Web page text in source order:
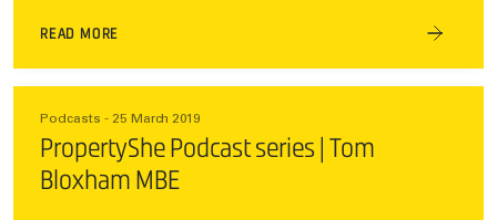
READ MORE
Podcasts - 25 March 2019
PropertyShe Podcast series | Tom
Bloxham MBE